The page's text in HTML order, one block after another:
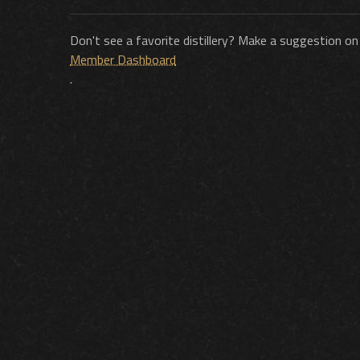
Don't see a favorite distillery? Make a suggestion
Member Dashboard
.